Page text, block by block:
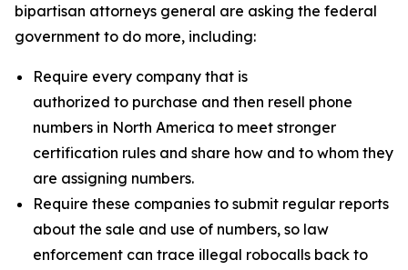
bipartisan attorneys general are asking the federal
government to do more, including:
Require every company that is
authorized to purchase and then resell phone
numbers in North America to meet stronger
certification rules and share how and to whom they
are assigning numbers.
Require these companies to submit regular reports
about the sale and use of numbers, so law
enforcement can trace illegal robocalls back to